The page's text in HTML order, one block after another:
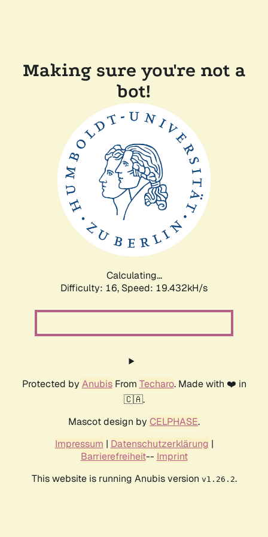
Making sure you're not a
bot!
Calculating...
Difficulty: 16, Speed: 19.432kH/s
Protected by AnubisFrom Techaro. Made with ❤️ in
🇨🇦.
Mascot design by CELPHASE.
Impressum | Datenschutzerklärung |
Barrierefreiheit-- Imprint
This website is running Anubis version v1.26.2.